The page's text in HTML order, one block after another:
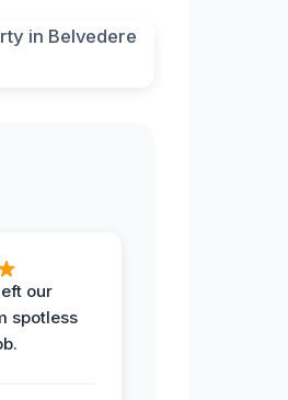
our
spotless